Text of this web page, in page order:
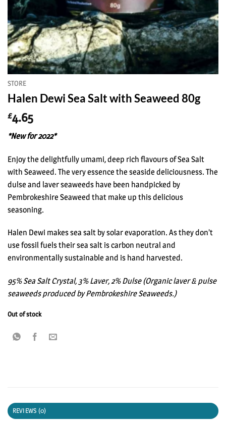
STORE
Halen Dewi Sea Salt with Seaweed 80g
£4.65
*New for 2022*
Enjoy the delightfully umami, deep rich flavours of Sea Salt
with Seaweed. The very essence the seaside deliciousness. The
dulse and laver seaweeds have been handpicked by
Pembrokeshire Seaweed that make up this delicious
seasoning.
Halen Dewi makes sea salt by solar evaporation. As they don’t
use fossil fuels their sea salt is carbon neutral and
environmentally sustainable and is hand harvested.
95% Sea Salt Crystal, 3% Laver, 2% Dulse (Organic laver & pulse
seaweeds produced by Pembrokeshire Seaweeds.)
Out of stock
REVIEWS (0)